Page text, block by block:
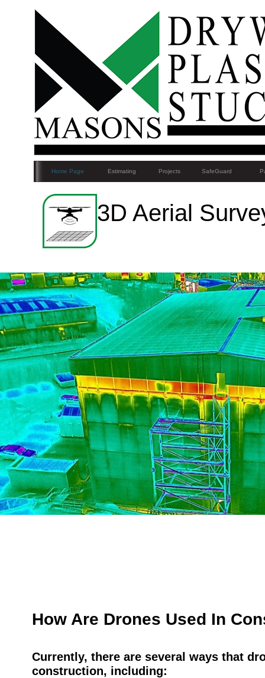
3D Aerial
How Are Drones Used In
Currently, there are several ways that
construction, including:
Home Page Estimating Projects SafeGuard